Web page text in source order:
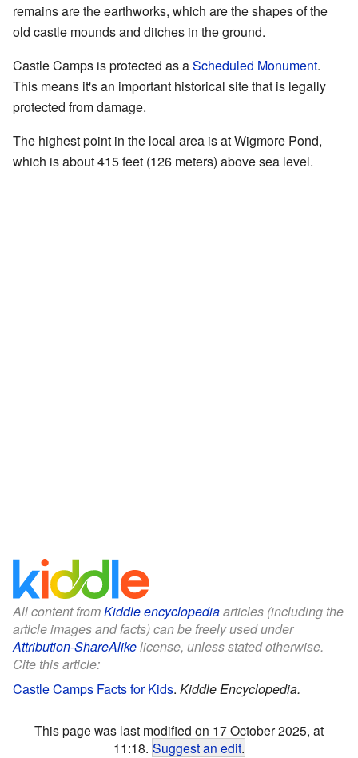
remains are the earthworks, which are the shapes of the
old castle mounds and ditches in the ground.
Castle Camps is protected as aScheduled Monument.
This means it's an important historical site that is legally
protected from damage.
The highest point in the local area is at Wigmore Pond,
which is about 415 feet (126 meters) above sea level.
All content fromKiddle encyclopediaarticles (including the
article images and facts) can be freely used under
Attribution-ShareAlikelicense, unless stated otherwise.
Cite this article:
Castle Camps Facts for Kids. Kiddle Encyclopedia.
This page was last modified on 17 October 2025, at
11:18. Suggest an edit.